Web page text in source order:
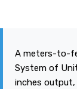
A meters-to-
System of
inches output,